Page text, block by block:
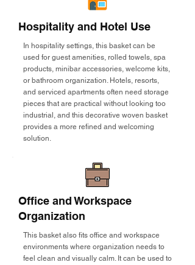
Hospitality and Hotel Use
In hospitality settings, this basket can be
used for guest amenities, rolled towels, spa
products, minibar accessories, welcome kits,
or bathroom organization. Hotels, resorts,
and serviced apartments often need storage
pieces that are practical without looking too
industrial, and this decorative woven basket
provides a more refined and welcoming
solution.
Office and Workspace
Organization
This basket also fits office and workspace
environments where organization needs to
feel clean and visually calm. It can be used to